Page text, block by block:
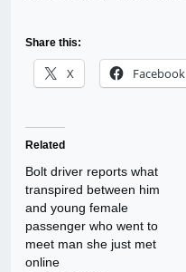
Share this:
X Facebook
Related
Bolt driver reports what
transpired between him
and young female
passenger who went to
meet man she just met
online